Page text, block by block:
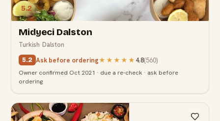
5.2
Midyeci Dalston
Turkish·Dalston
5.2 Ask before ordering★★★★★ 4.8(560)
Owner confirmed Oct 2021 · due a re-check · ask before
ordering